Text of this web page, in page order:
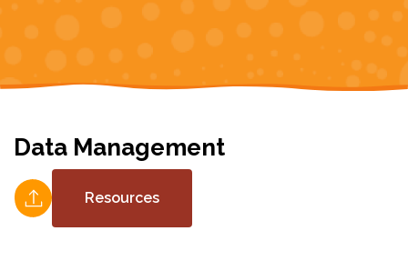
Data Management
Resources